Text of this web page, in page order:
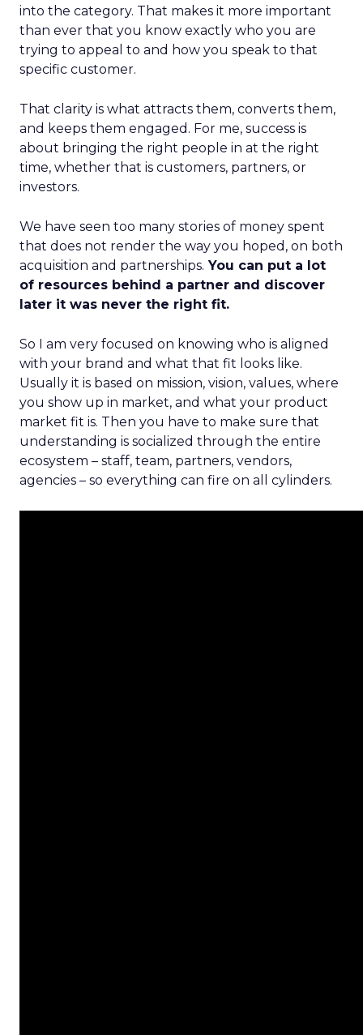
into the category. That makes it more important
than ever that you know exactly who you are
trying to appeal to and how you speak to that
specific customer.
That clarity is what attracts them, converts them,
and keeps them engaged. For me, success is
about bringing the right people in at the right
time, whether that is customers, partners, or
investors.
We have seen too many stories of money spent
that does not render the way you hoped, on both
acquisition and partnerships. You can put a lot
of resources behind a partner and discover
later it was never the right fit.
So I am very focused on knowing who is aligned
with your brand and what that fit looks like.
Usually it is based on mission, vision, values, where
you show up in market, and what your product
market fit is. Then you have to make sure that
understanding is socialized through the entire
ecosystem – staff, team, partners, vendors,
agencies – so everything can fire on all cylinders.